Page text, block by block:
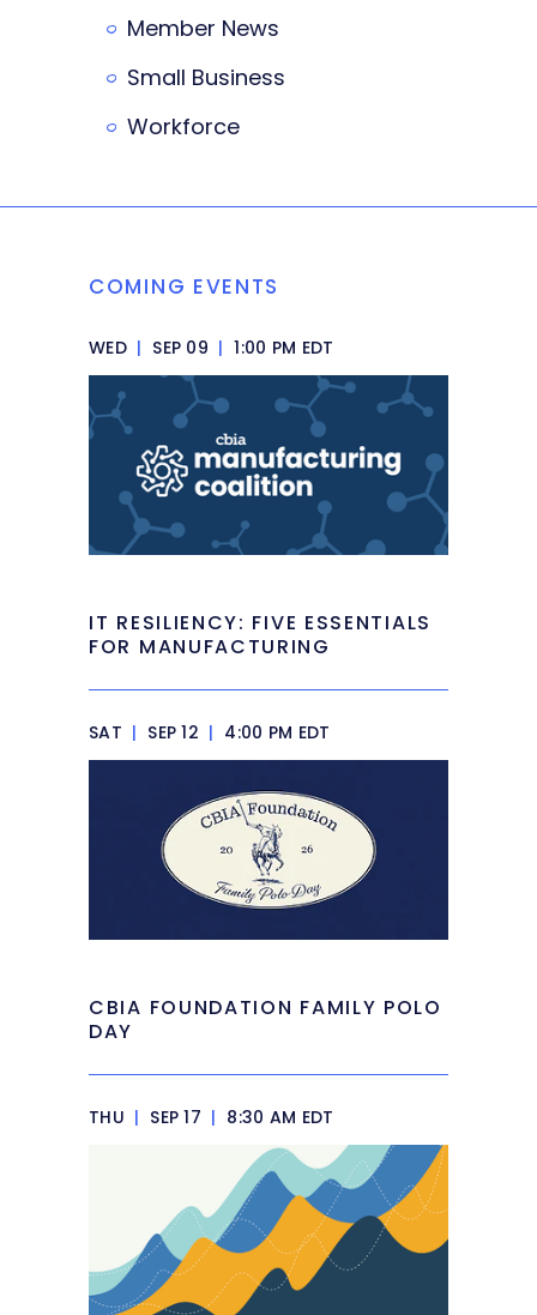
Member News
Small Business
Workforce
COMING EVENTS
WED | SEP 09 | 1:00 PM EDT
IT RESILIENCY: FIVE ESSENTIALS
FOR MANUFACTURING
SAT | SEP 12 | 4:00 PM EDT
CBIA FOUNDATION FAMILY POLO
DAY
THU | SEP 17 | 8:30 AM EDT